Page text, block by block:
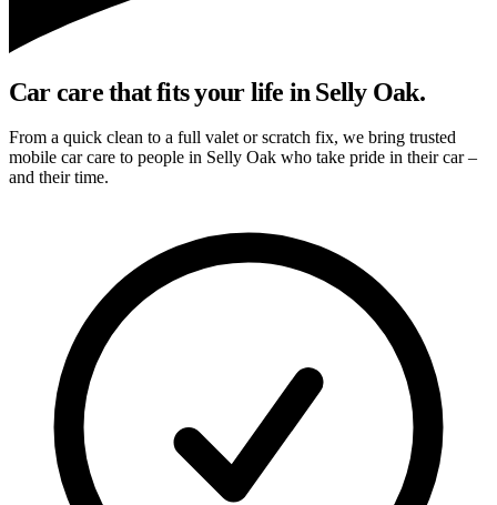
Car care that fits your life in Selly Oak.
From a quick clean to a full valet or scratch fix, we bring trusted
mobile car care to people in Selly Oak who take pride in their car –
and their time.